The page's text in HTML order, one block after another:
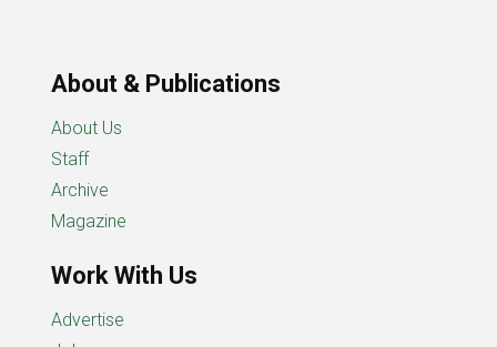
About & Publications
About Us
Staff
Archive
Magazine
Work With Us
Advertise